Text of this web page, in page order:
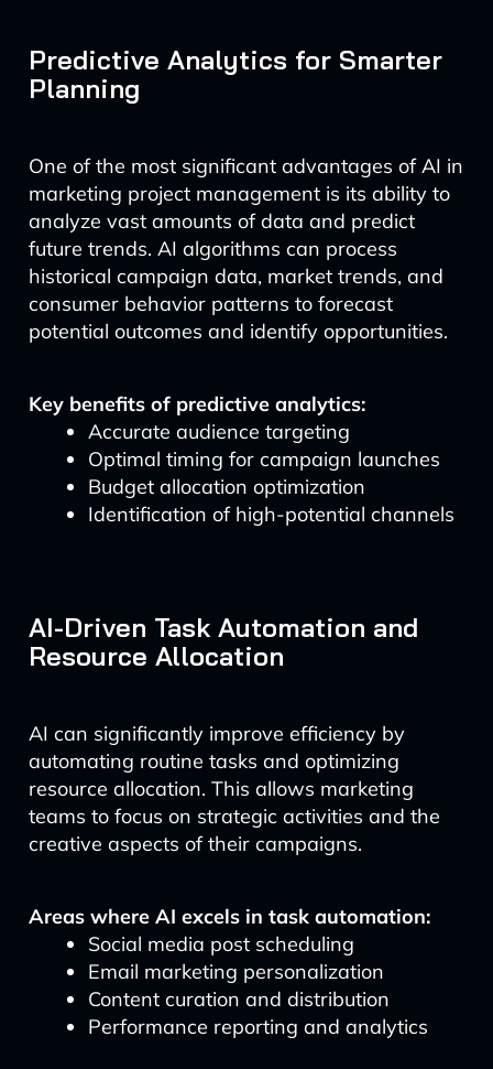
Predictive Analytics for Smarter
Planning
One of the most significant advantages of AI in
marketing project management is its ability to
analyze vast amounts of data and predict
future trends. AI algorithms can process
historical campaign data, market trends, and
consumer behavior patterns to forecast
potential outcomes and identify opportunities.
Key benefits of predictive analytics:
Accurate audience targeting
Optimal timing for campaign launches
Budget allocation optimization
Identification of high-potential channels
AI-Driven Task Automation and
Resource Allocation
AI can significantly improve efficiency by
automating routine tasks and optimizing
resource allocation. This allows marketing
teams to focus on strategic activities and the
creative aspects of their campaigns.
Areas where AI excels in task automation:
Social media post scheduling
Email marketing personalization
Content curation and distribution
Performance reporting and analytics